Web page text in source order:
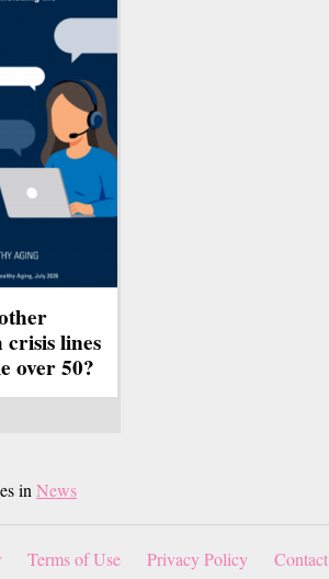
lines
over 50?
in News
Terms of Use Privacy Policy Contact